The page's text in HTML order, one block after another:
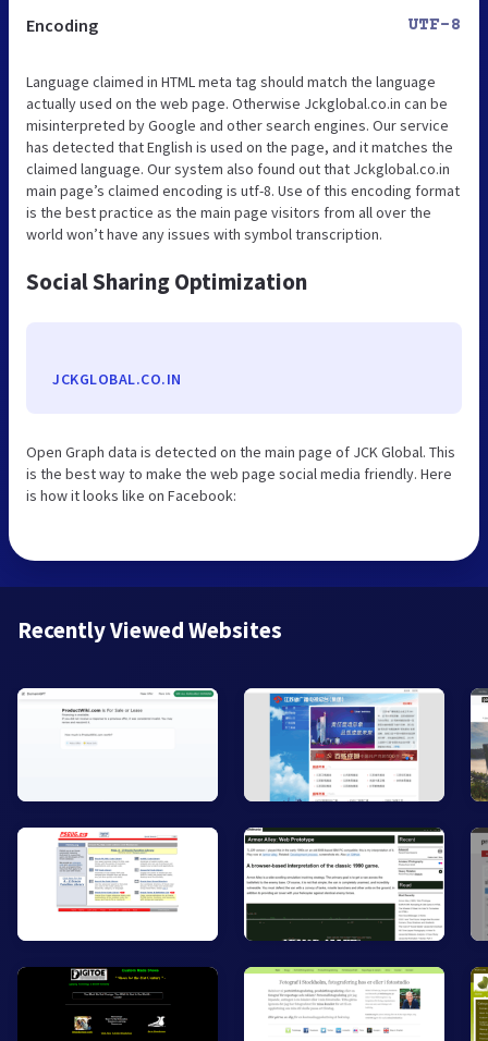
Encoding UTF-8
Language claimed in HTML meta tag should match the language
actually used on the web page. Otherwise Jckglobal.co.in can be
misinterpreted by Google and other search engines. Our service
has detected that English is used on the page, and it matches the
claimed language. Our system also found out that Jckglobal.co.in
main page’s claimed encoding is utf-8. Use of this encoding format
is the best practice as the main page visitors from all over the
world won’t have any issues with symbol transcription.
Social Sharing Optimization
JCKGLOBAL.CO.IN
Open Graph data is detected on the main page of JCK Global. This
is the best way to make the web page social media friendly. Here
is how it looks like on Facebook:
Recently Viewed Websites